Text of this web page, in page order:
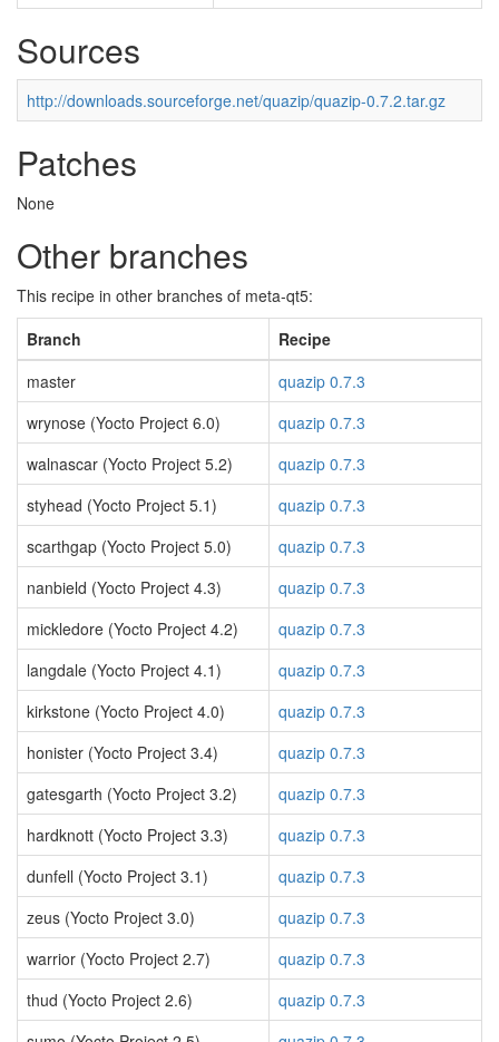
Sources
http://downloads.sourceforge.net/quazip/quazip-0.7.2.tar.gz
Patches
None
Other branches
This recipe in other branches of meta-qt5:
Branch
Recipe
master
quazip 0.7.3
wrynose (Yocto Project 6.0)
quazip 0.7.3
walnascar (Yocto Project 5.2)
quazip 0.7.3
styhead (Yocto Project 5.1)
quazip 0.7.3
scarthgap (Yocto Project 5.0)
quazip 0.7.3
nanbield (Yocto Project 4.3)
quazip 0.7.3
mickledore (Yocto Project 4.2)
quazip 0.7.3
langdale (Yocto Project 4.1)
quazip 0.7.3
kirkstone (Yocto Project 4.0)
quazip 0.7.3
honister (Yocto Project 3.4)
quazip 0.7.3
gatesgarth (Yocto Project 3.2)
quazip 0.7.3
hardknott (Yocto Project 3.3)
quazip 0.7.3
dunfell (Yocto Project 3.1)
quazip 0.7.3
zeus (Yocto Project 3.0)
quazip 0.7.3
warrior (Yocto Project 2.7)
quazip 0.7.3
thud (Yocto Project 2.6)
quazip 0.7.3